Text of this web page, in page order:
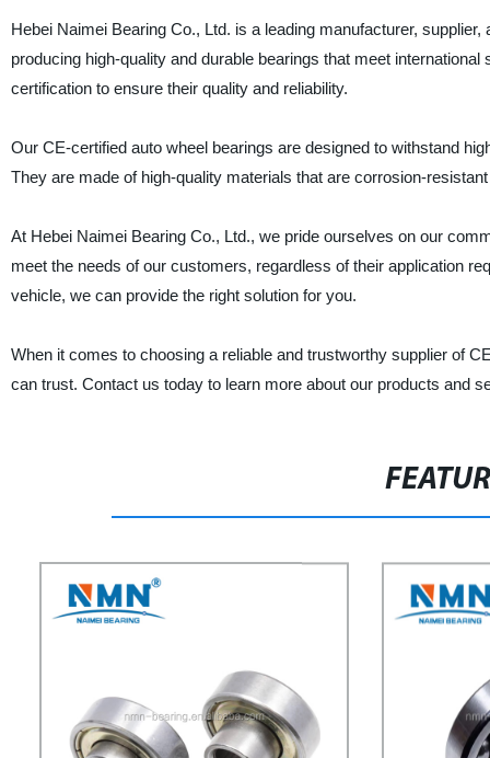
Hebei Naimei Bearing Co., Ltd. is a leading manufacturer,
producing high-quality and durable bearings that meet
certification to ensure their quality and reliability.
Our CE-certified auto wheel bearings are designed to withstand
They are made of high-quality materials that are corrosion-
At Hebei Naimei Bearing Co., Ltd., we pride ourselves on our
meet the needs of our customers, regardless of their application
vehicle, we can provide the right solution for you.
When it comes to choosing a reliable and trustworthy supplier of
can trust. Contact us today to learn more about our products and